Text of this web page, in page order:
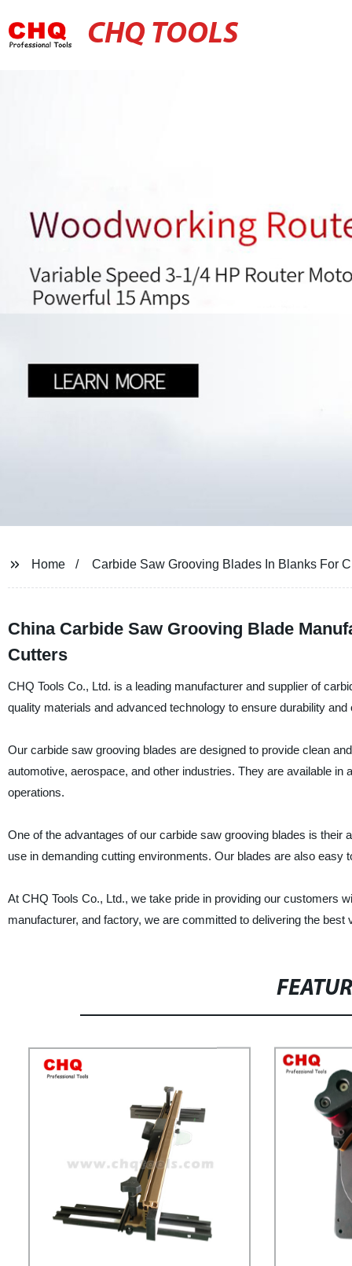
CHQ TOOLS
Home Carbide Saw Grooving Blades In Blanks For
China Carbide Saw Grooving Blade
Cutters
CHQ Tools Co., Ltd. is a leading manufacturer and supplier of
quality materials and advanced technology to ensure durability
Our carbide saw grooving blades are designed to provide clean
automotive, aerospace, and other industries. They are available
operations.
One of the advantages of our carbide saw grooving blades is
use in demanding cutting environments. Our blades are also easy
At CHQ Tools Co., Ltd., we take pride in providing our customers
manufacturer, and factory, we are committed to delivering the